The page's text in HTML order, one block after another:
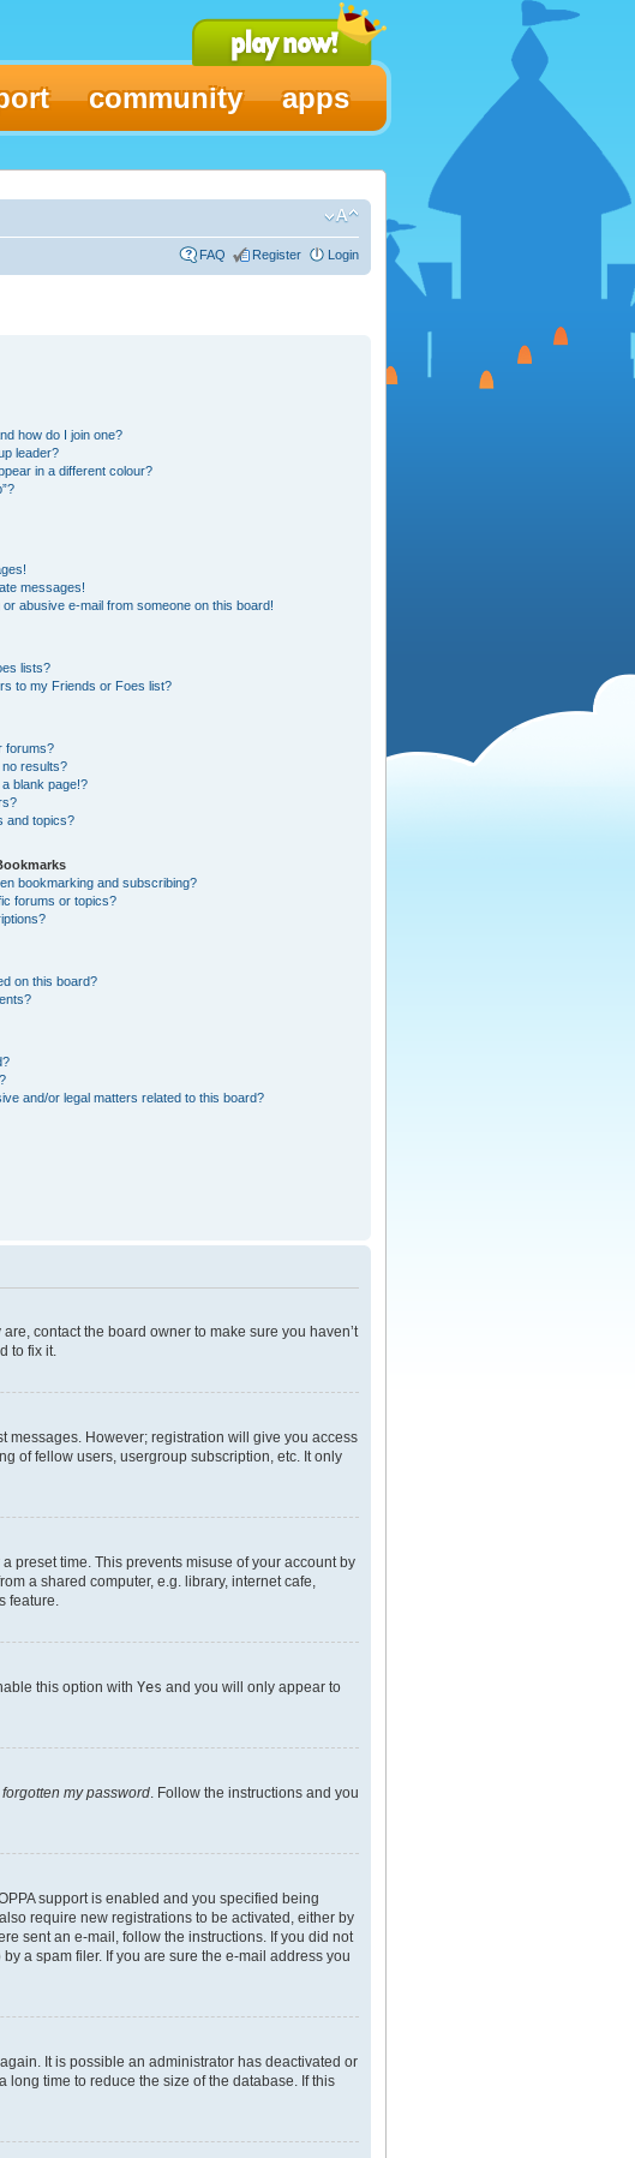
community apps
FAQ Register Login
how do I join one?
leader?
in a different colour?
messages!
abusive e-mail from someone on this board!
lists?
to my Friends or Foes list?
forums?
results?
blank page!?
and topics?
bookmarking and subscribing?
forums or topics?
on this board?
and/or legal matters related to this board?
contact the board owner to make sure you haven’t
to fix it.
messages. However; registration will give you access
of fellow users, usergroup subscription, etc. It only
preset time. This prevents misuse of your account by
a shared computer, e.g. library, internet cafe,
feature.
this option with Yes and you will only appear to
forgotten my password. Follow the instructions and you
support is enabled and you specified being
require new registrations to be activated, either by
sent an e-mail, follow the instructions. If you did not
a spam filer. If you are sure the e-mail address you
It is possible an administrator has deactivated or
time to reduce the size of the database. If this